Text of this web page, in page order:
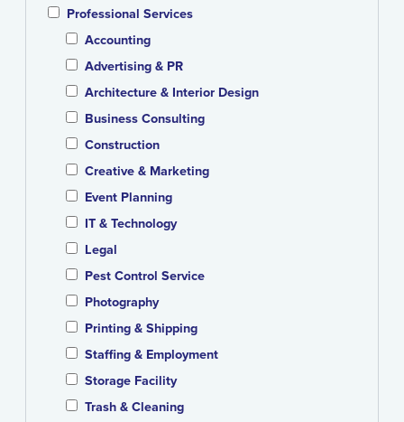
Professional Services
Accounting
Advertising & PR
Architecture & Interior Design
Business Consulting
Construction
Creative & Marketing
Event Planning
IT & Technology
Legal
Pest Control Service
Photography
Printing & Shipping
Staffing & Employment
Storage Facility
Trash & Cleaning